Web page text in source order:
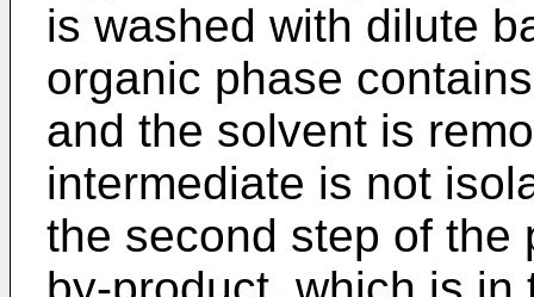
is washed with dilute
organic phase
and the solvent is
intermediate is not
the second step of the